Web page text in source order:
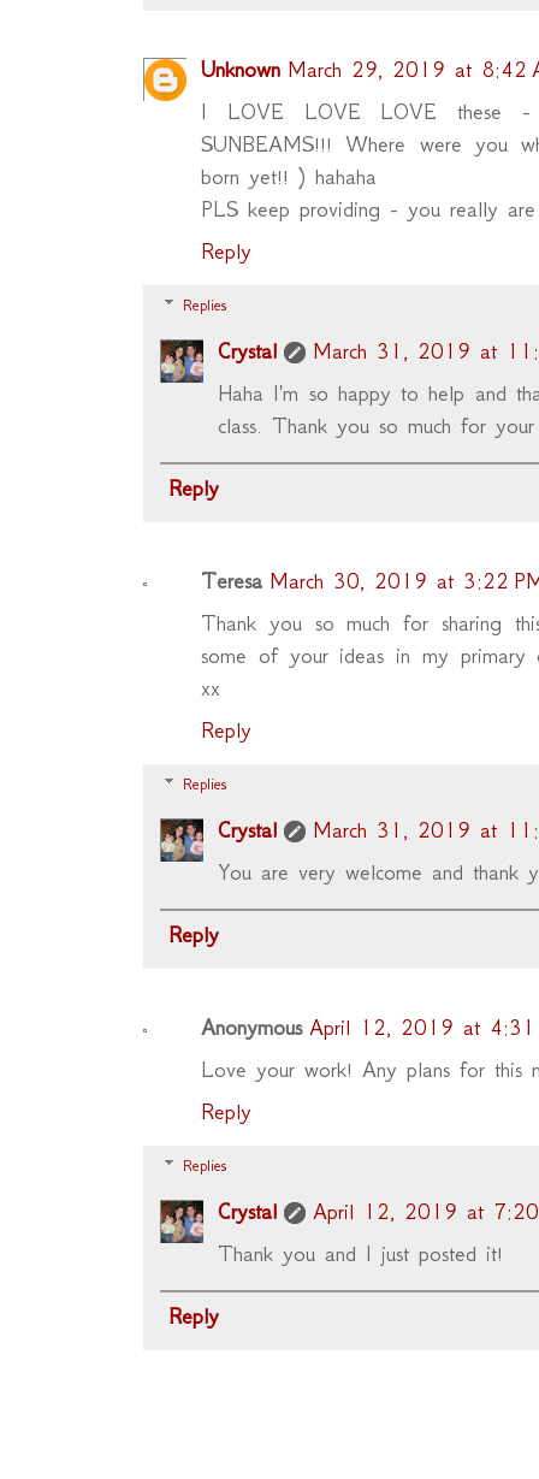
Unknown March 29, 2019 at 8:42
I LOVE LOVE LOVE these
SUNBEAMS!!! Where were you
born yet!! ) hahaha
PLS keep providing - you really
Reply
Replies
Crystal
March 31, 2019 at
Haha I'm so happy to help and
class. Thank you so much for
Reply
Teresa March 30, 2019 at 3:22
Thank you so much for sharing
some of your ideas in my primary
xx
Reply
Replies
Crystal
March 31, 2019 at
You are very welcome and thank
Reply
Anonymous April 12, 2019 at 4:31
Love your work! Any plans for this
Reply
Replies
Crystal
April 12, 2019 at 7:20
Thank you and I just posted it!
Reply